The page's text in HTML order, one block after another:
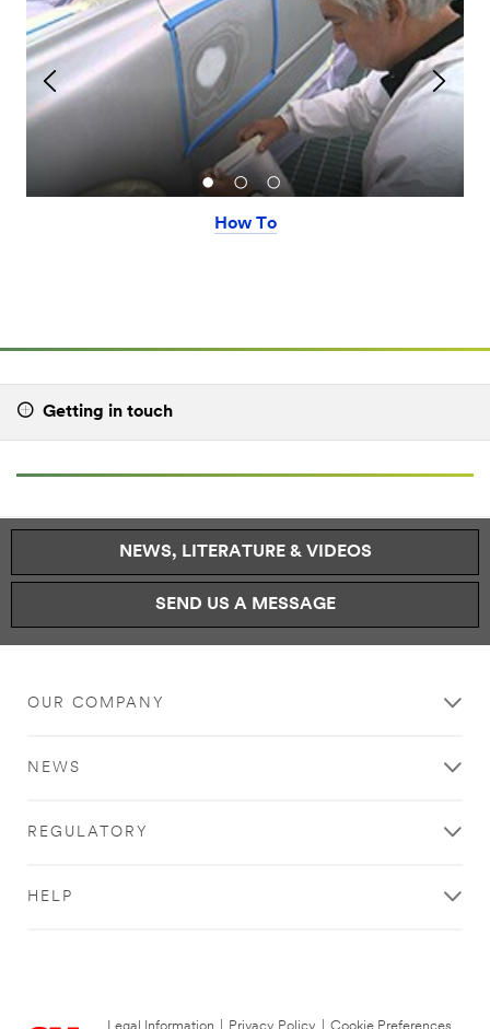
How To
Getting in touch
NEWS, LITERATURE & VIDEOS
SEND US A MESSAGE
OUR COMPANY
NEWS
REGULATORY
HELP